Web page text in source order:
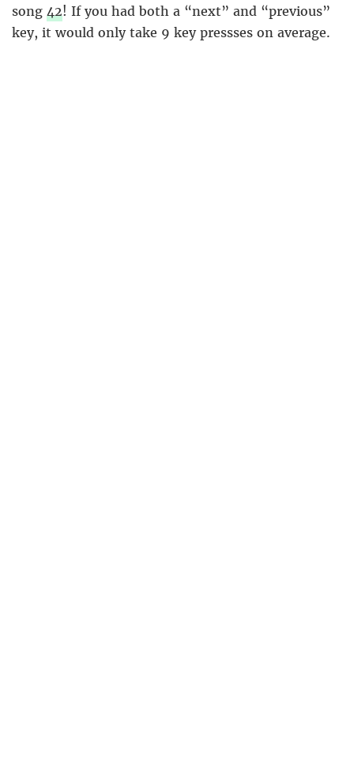
song 42! If you had both a “next” and “previous”
key, it would only take 9 key pressses on average.